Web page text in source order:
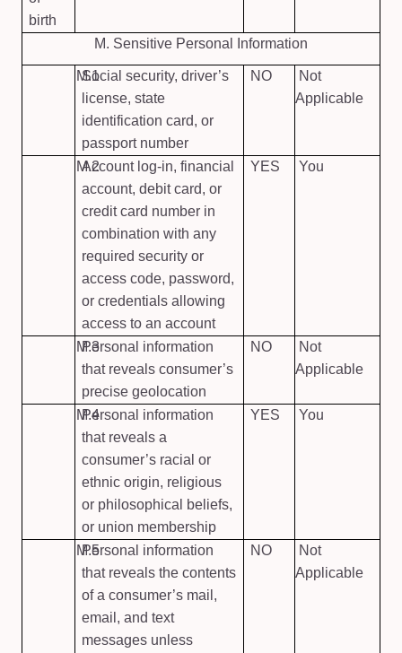
birth
M. Sensitive Personal Information
M.1
Social security, driver’s
license, state
identification card, or
passport number
NO
Not
Applicable
M.2
Account log-in, financial
account, debit card, or
credit card number in
combination with any
required security or
access code, password,
or credentials allowing
access to an account
YES You
M.3
Personal information
that reveals consumer’s
precise geolocation
NO
Not
Applicable
M.4
Personal information
that reveals a
consumer’s racial or
ethnic origin, religious
or philosophical beliefs,
or union membership
YES You
M.5
Personal information
that reveals the contents
of a consumer’s mail,
email, and text
messages unless
NO
Not
Applicable